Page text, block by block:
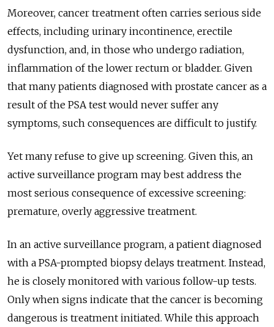
Moreover, cancer treatment often carries serious side
effects, including urinary incontinence, erectile
dysfunction, and, in those who undergo radiation,
inflammation of the lower rectum or bladder. Given
that many patients diagnosed with prostate cancer as a
result of the PSA test would never suffer any
symptoms, such consequences are difficult to justify.
Yet many refuse to give up screening. Given this, an
active surveillance program may best address the
most serious consequence of excessive screening:
premature, overly aggressive treatment.
In an active surveillance program, a patient diagnosed
with a PSA-prompted biopsy delays treatment. Instead,
he is closely monitored with various follow-up tests.
Only when signs indicate that the cancer is becoming
dangerous is treatment initiated. While this approach